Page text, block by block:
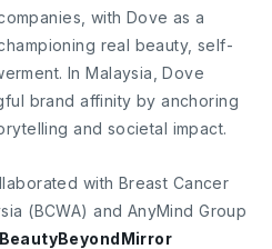
with Dove as a
real beauty, self-
In Malaysia, Dove
brand affinity by anchoring
and societal impact.
with Breast Cancer
(BCWA) and AnyMind Group